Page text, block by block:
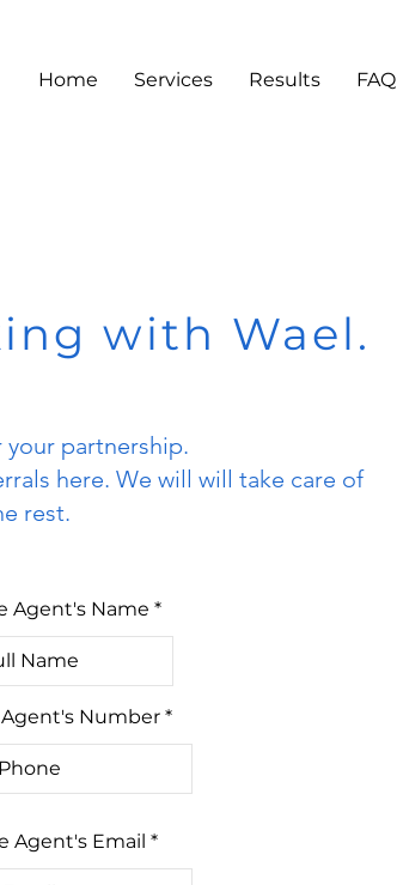
Home Services Results FAQ
with Wael.
your partnership.
here. We will will take care of
rest.
Agent's Name
Number
Agent's Email